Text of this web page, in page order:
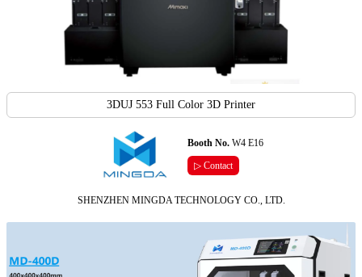
3DUJ 553 Full Color 3D Printer
Booth No. W4 E16
▷ Contact
SHENZHEN MINGDA TECHNOLOGY CO., LTD.